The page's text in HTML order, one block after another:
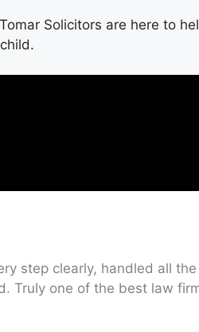
Solicitors are here to
step clearly, handled all
Truly one of the best law